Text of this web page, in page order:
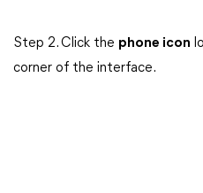
Step 2. Click the phone icon
corner of the interface.